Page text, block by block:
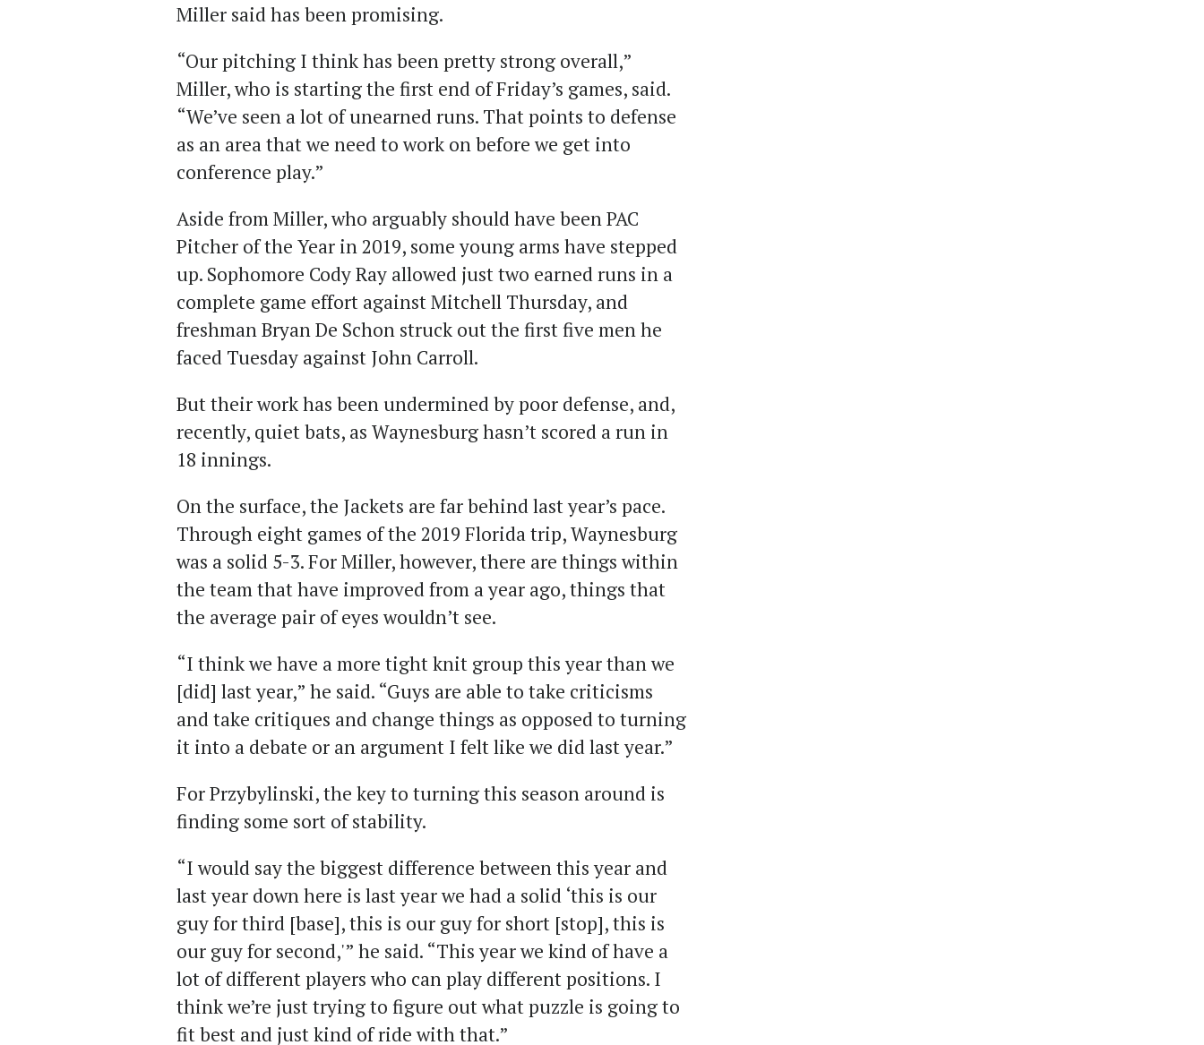
Miller said has been promising.
“Our pitching I think has been pretty strong overall,”
Miller, who is starting the first end of Friday’s games, said.
“We’ve seen a lot of unearned runs. That points to defense
as an area that we need to work on before we get into
conference play.”
Aside from Miller, who arguably should have been PAC
Pitcher of the Year in 2019, some young arms have stepped
up. Sophomore Cody Ray allowed just two earned runs in a
complete game effort against Mitchell Thursday, and
freshman Bryan De Schon struck out the first five men he
faced Tuesday against John Carroll.
But their work has been undermined by poor defense, and,
recently, quiet bats, as Waynesburg hasn’t scored a run in
18 innings.
On the surface, the Jackets are far behind last year’s pace.
Through eight games of the 2019 Florida trip, Waynesburg
was a solid 5-3. For Miller, however, there are things within
the team that have improved from a year ago, things that
the average pair of eyes wouldn’t see.
“I think we have a more tight knit group this year than we
[did] last year,” he said. “Guys are able to take criticisms
and take critiques and change things as opposed to turning
it into a debate or an argument I felt like we did last year.”
For Przybylinski, the key to turning this season around is
finding some sort of stability.
“I would say the biggest difference between this year and
last year down here is last year we had a solid ‘this is our
guy for third [base], this is our guy for short [stop], this is
our guy for second,'” he said. “This year we kind of have a
lot of different players who can play different positions. I
think we’re just trying to figure out what puzzle is going to
fit best and just kind of ride with that.”